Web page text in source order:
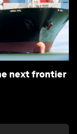
next frontier